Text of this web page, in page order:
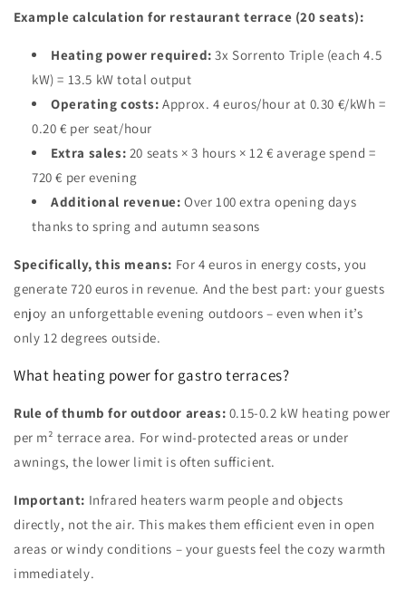
Example calculation for restaurant terrace (20 seats):
Heating power required: 3x Sorrento Triple (each 4.5
kW) = 13.5 kW total output
Operating costs: Approx. 4 euros/hour at 0.30 €/kWh =
0.20 € per seat/hour
Extra sales: 20 seats × 3 hours × 12 € average spend =
720 € per evening
Additional revenue: Over 100 extra opening days
thanks to spring and autumn seasons
Specifically, this means: For 4 euros in energy costs, you
generate 720 euros in revenue. And the best part: your guests
enjoy an unforgettable evening outdoors – even when it’s
only 12 degrees outside.
What heating power for gastro terraces?
Rule of thumb for outdoor areas: 0.15-0.2 kW heating power
per m² terrace area. For wind-protected areas or under
awnings, the lower limit is often sufficient.
Important: Infrared heaters warm people and objects
directly, not the air. This makes them efficient even in open
areas or windy conditions – your guests feel the cozy warmth
immediately.